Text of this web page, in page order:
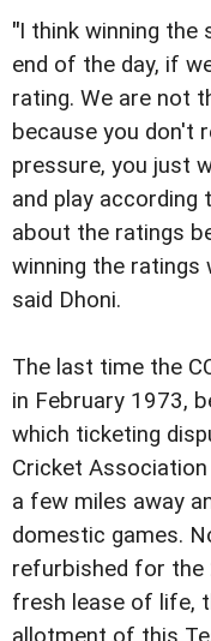
"I think winning
end of the day, if
rating. We are not
because you don't
pressure, you just
and play according
about the ratings
winning the ratings
said Dhoni.
The last time the
in February 1973,
which ticketing
Cricket
a few miles away
domestic games.
refurbished for the
fresh lease of life,